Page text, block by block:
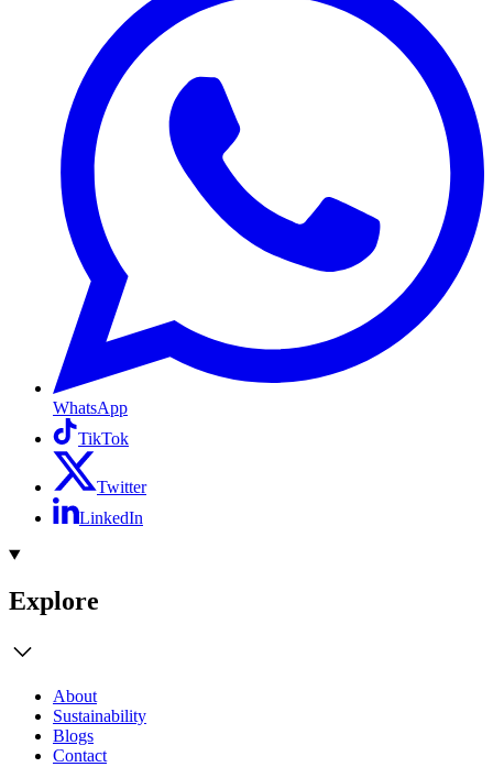
WhatsApp
TikTok
Twitter
LinkedIn
Explore
About
Sustainability
Blogs
Contact